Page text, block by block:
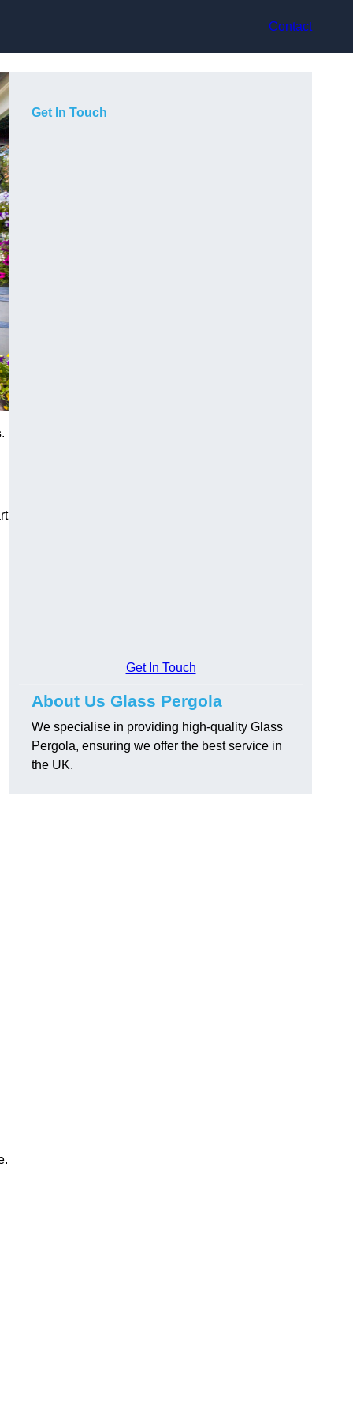
Contact
.
Get In Touch
Get In Touch
About Us Glass Pergola
We specialise in providing high-quality Glass
Pergola, ensuring we offer the best service in
the UK.